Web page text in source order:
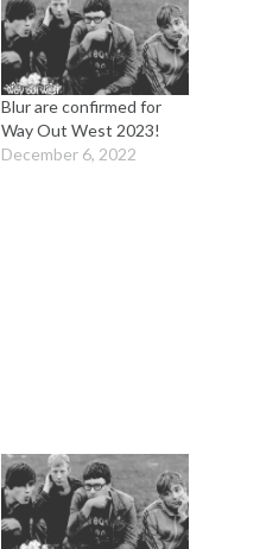
Blur are confirmed for
Way Out West 2023!
December 6, 2022